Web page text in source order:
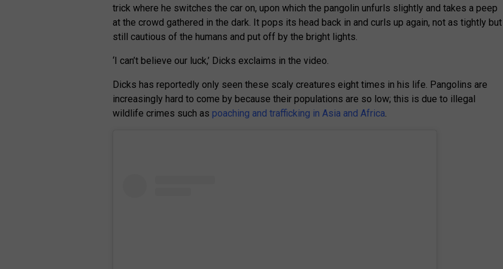
trick where he switches the car on, upon which the pangolin unfurls slightly and takes a peep
at the crowd gathered in the dark. It pops its head back in and curls up again, not as tightly but
still cautious of the humans and put off by the bright lights.
‘I can’t believe our luck,’ Dicks exclaims in the video.
Dicks has reportedly only seen these scaly creatures eight times in his life. Pangolins are
increasingly hard to come by because their populations are so low; this is due to illegal
wildlife crimes such as poaching and trafficking in Asia and Africa.